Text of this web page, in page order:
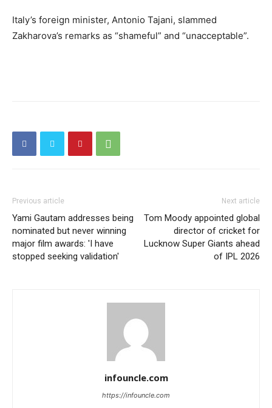
Italy’s foreign minister, Antonio Tajani, slammed
Zakharova’s remarks as “shameful” and “unacceptable”.
Previous article
Yami Gautam addresses being
nominated but never winning
major film awards: 'I have
stopped seeking validation'
Next article
Tom Moody appointed global
director of cricket for
Lucknow Super Giants ahead
of IPL 2026
infouncle.com
https://infouncle.com